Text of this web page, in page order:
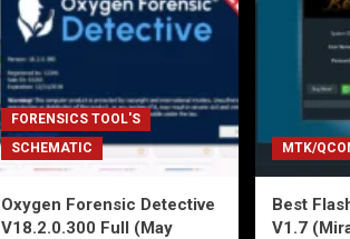
FORENSICS TOOL'S
SCHEMATIC
Oxygen Forensic Detective
V18.2.0.300 Full (May
MTK/
Best
V1.7